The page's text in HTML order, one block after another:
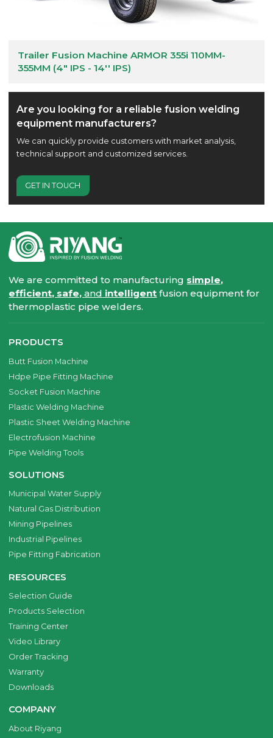
Trailer Fusion Machine ARMOR 355i 110MM-
355MM (4" IPS - 14'' IPS)
Are you looking for a reliable fusion welding
equipment manufacturers?
We can quickly provide customers with market analysis,
technical support and customized services.
GET IN TOUCH
We are committed to manufacturing simple,
efficient, safe,and intelligent fusion equipment for
thermoplastic pipe welders.
PRODUCTS
Butt Fusion Machine
Hdpe Pipe Fitting Machine
Socket Fusion Machine
Plastic Welding Machine
Plastic Sheet Welding Machine
Electrofusion Machine
Pipe Welding Tools
SOLUTIONS
Municipal Water Supply
Natural Gas Distribution
Mining Pipelines
Industrial Pipelines
Pipe Fitting Fabrication
RESOURCES
Selection Guide
Products Selection
Training Center
Video Library
Order Tracking
Warranty
Downloads
COMPANY
About Riyang